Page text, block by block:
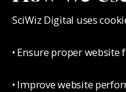
SciWiz Digital uses
• Ensure proper
• Improve website